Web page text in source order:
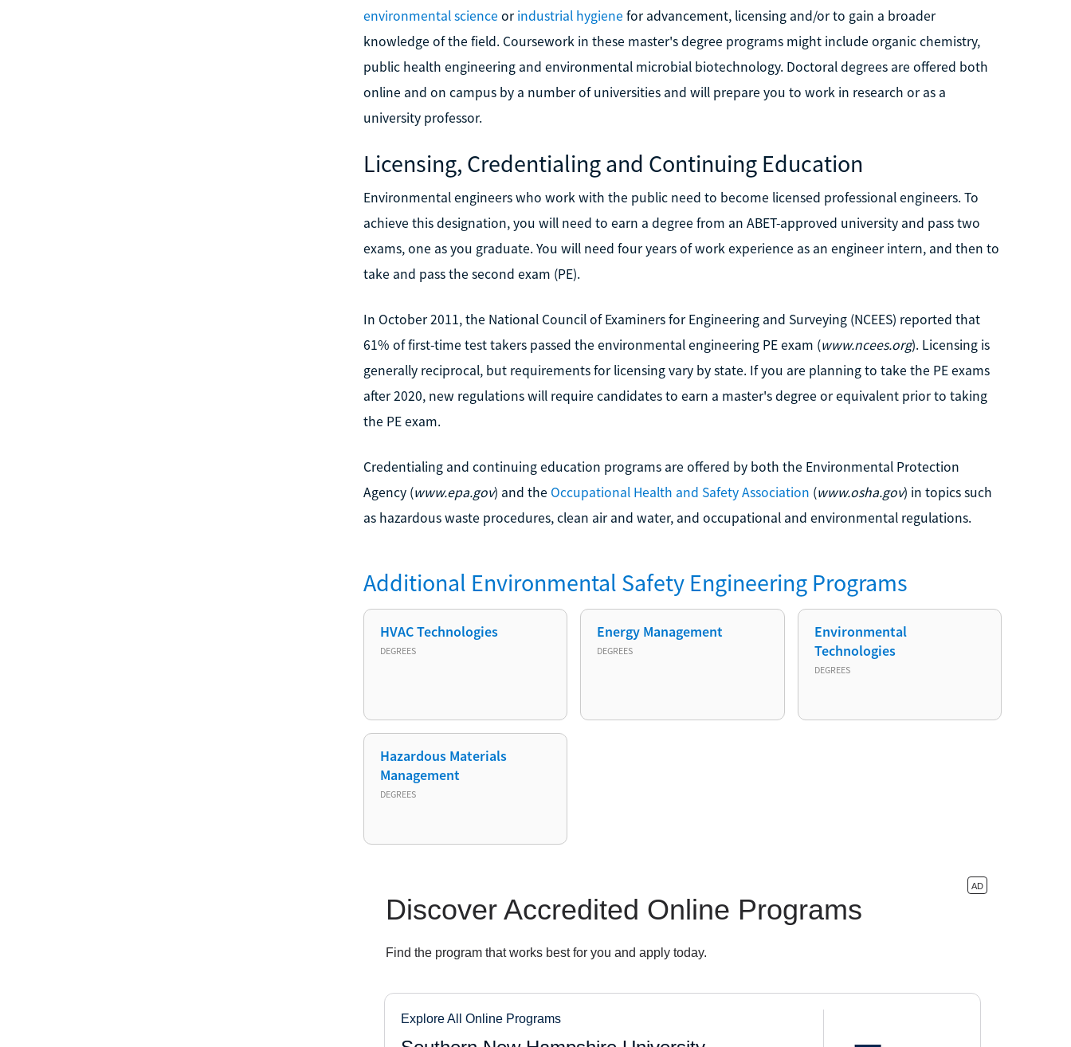
environmental science or industrial hygiene for advancement, licensing and/or to gain a broader
knowledge of the field. Coursework in these master's degree programs might include organic chemistry,
public health engineering and environmental microbial biotechnology. Doctoral degrees are offered both
online and on campus by a number of universities and will prepare you to work in research or as a
university professor.
Licensing, Credentialing and Continuing Education
Environmental engineers who work with the public need to become licensed professional engineers. To
achieve this designation, you will need to earn a degree from an ABET-approved university and pass two
exams, one as you graduate. You will need four years of work experience as an engineer intern, and then to
take and pass the second exam (PE).
In October 2011, the National Council of Examiners for Engineering and Surveying (NCEES) reported that
61% of first-time test takers passed the environmental engineering PE exam (www.ncees.org). Licensing is
generally reciprocal, but requirements for licensing vary by state. If you are planning to take the PE exams
after 2020, new regulations will require candidates to earn a master's degree or equivalent prior to taking
the PE exam.
Credentialing and continuing education programs are offered by both the Environmental Protection
Agency (www.epa.gov) and the Occupational Health and Safety Association (www.osha.gov) in topics such
as hazardous waste procedures, clean air and water, and occupational and environmental regulations.
Additional Environmental Safety EngineeringPrograms
HVAC Technologies
DEGREES
Energy Management
DEGREES
Environmental
Technologies
DEGREES
Hazardous Materials
Management
DEGREES